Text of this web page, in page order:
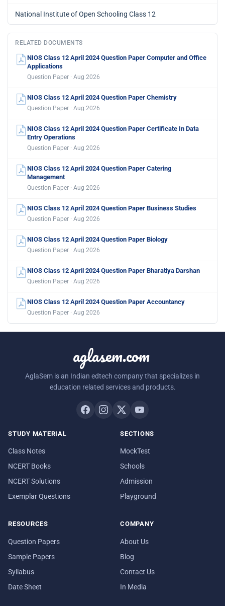
National Institute of Open Schooling Class 12
RELATED DOCUMENTS
NIOS Class 12 April 2024 Question Paper Computer and Office
Applications
Question Paper · Aug 2026
NIOS Class 12 April 2024 Question Paper Chemistry
Question Paper · Aug 2026
NIOS Class 12 April 2024 Question Paper Certificate In Data
Entry Operations
Question Paper · Aug 2026
NIOS Class 12 April 2024 Question Paper Catering
Management
Question Paper · Aug 2026
NIOS Class 12 April 2024 Question Paper Business Studies
Question Paper · Aug 2026
NIOS Class 12 April 2024 Question Paper Biology
Question Paper · Aug 2026
NIOS Class 12 April 2024 Question Paper Bharatiya Darshan
Question Paper · Aug 2026
NIOS Class 12 April 2024 Question Paper Accountancy
Question Paper · Aug 2026
aglasem.com
AglaSem is an Indian edtech company that specializes in
education related services and products.
STUDY MATERIAL
Class Notes
NCERT Books
NCERT Solutions
Exemplar Questions
SECTIONS
MockTest
Schools
Admission
Playground
RESOURCES
Question Papers
Sample Papers
Syllabus
Date Sheet
COMPANY
About Us
Blog
Contact Us
In Media